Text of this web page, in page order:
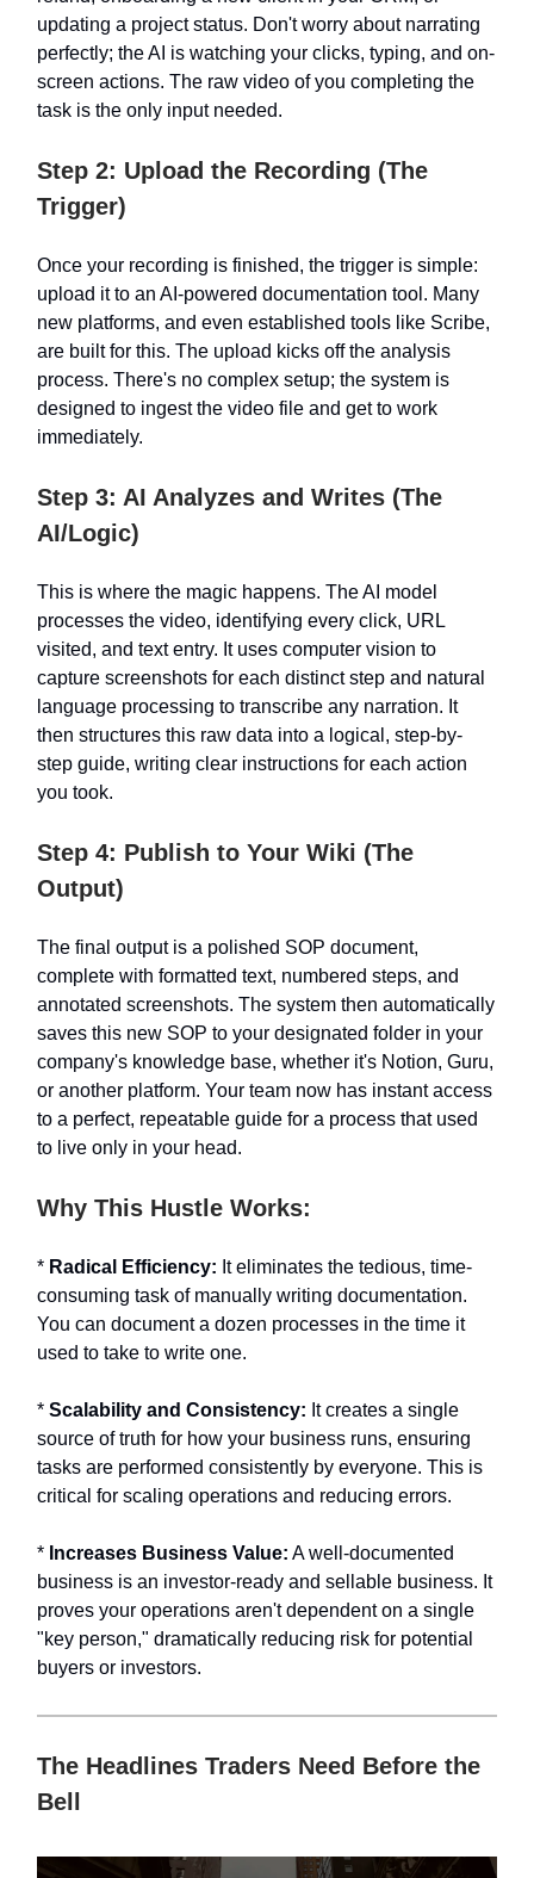
updating a project status. Don't worry about narrating
perfectly; the AI is watching your clicks, typing, and on-
screen actions. The raw video of you completing the
task is the only input needed.
Step 2: Upload the Recording (The
Trigger)
Once your recording is finished, the trigger is simple:
upload it to an AI-powered documentation tool. Many
new platforms, and even established tools like Scribe,
are built for this. The upload kicks off the analysis
process. There's no complex setup; the system is
designed to ingest the video file and get to work
immediately.
Step 3: AI Analyzes and Writes (The
AI/Logic)
This is where the magic happens. The AI model
processes the video, identifying every click, URL
visited, and text entry. It uses computer vision to
capture screenshots for each distinct step and natural
language processing to transcribe any narration. It
then structures this raw data into a logical, step-by-
step guide, writing clear instructions for each action
you took.
Step 4: Publish to Your Wiki (The
Output)
The final output is a polished SOP document,
complete with formatted text, numbered steps, and
annotated screenshots. The system then automatically
saves this new SOP to your designated folder in your
company's knowledge base, whether it's Notion, Guru,
or another platform. Your team now has instant access
to a perfect, repeatable guide for a process that used
to live only in your head.
Why This Hustle Works:
* Radical Efficiency: It eliminates the tedious, time-
consuming task of manually writing documentation.
You can document a dozen processes in the time it
used to take to write one.
* Scalability and Consistency: It creates a single
source of truth for how your business runs, ensuring
tasks are performed consistently by everyone. This is
critical for scaling operations and reducing errors.
* Increases Business Value: A well-documented
business is an investor-ready and sellable business. It
proves your operations aren't dependent on a single
"key person," dramatically reducing risk for potential
buyers or investors.
The Headlines Traders Need Before the
Bell